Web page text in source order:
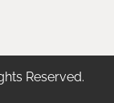
Reserved.